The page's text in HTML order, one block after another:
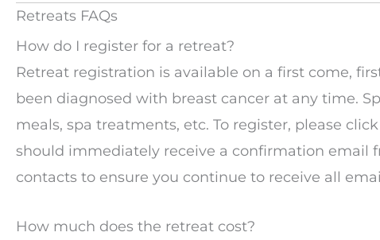
Retreats FAQs
How do I register for a retreat?
Retreat registration is available on a first come,
been diagnosed with breast cancer at any time.
meals, spa treatments, etc. To register, please
should immediately receive a confirmation email
contacts to ensure you continue to receive all
How much does the retreat cost?